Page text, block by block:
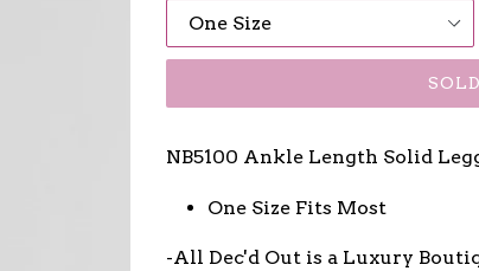
NB5100 Ankle Length Solid
One Size Fits Most
-All Dec'd Out is a Luxury